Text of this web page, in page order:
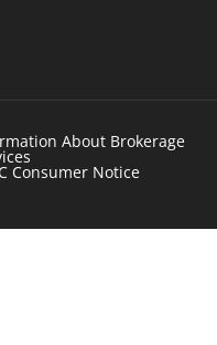
About Brokerage
Consumer Notice